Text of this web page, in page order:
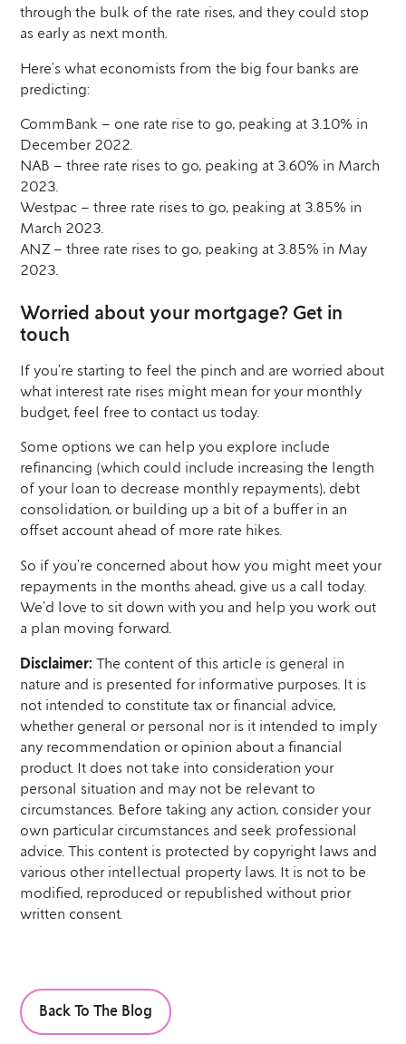
through the bulk of the rate rises, and they could stop
as early as next month.
Here’s what economists from the big four banks are
predicting:
CommBank – one rate rise to go, peaking at 3.10% in
December 2022.
NAB – three rate rises to go, peaking at 3.60% in March
2023.
Westpac – three rate rises to go, peaking at 3.85% in
March 2023.
ANZ – three rate rises to go, peaking at 3.85% in May
2023.
Worried about your mortgage? Get in
touch
If you’re starting to feel the pinch and are worried about
what interest rate rises might mean for your monthly
budget, feel free to contact us today.
Some options we can help you explore include
refinancing (which could include increasing the length
of your loan to decrease monthly repayments), debt
consolidation, or building up a bit of a buffer in an
offset account ahead of more rate hikes.
So if you’re concerned about how you might meet your
repayments in the months ahead, give us a call today.
We’d love to sit down with you and help you work out
a plan moving forward.
Disclaimer: The content of this article is general in
nature and is presented for informative purposes. It is
not intended to constitute tax or financial advice,
whether general or personal nor is it intended to imply
any recommendation or opinion about a financial
product. It does not take into consideration your
personal situation and may not be relevant to
circumstances. Before taking any action, consider your
own particular circumstances and seek professional
advice. This content is protected by copyright laws and
various other intellectual property laws. It is not to be
modified, reproduced or republished without prior
written consent.
Back To The Blog